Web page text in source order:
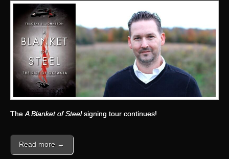
The A Blanket of Steelsigning tour continues!
Read more →